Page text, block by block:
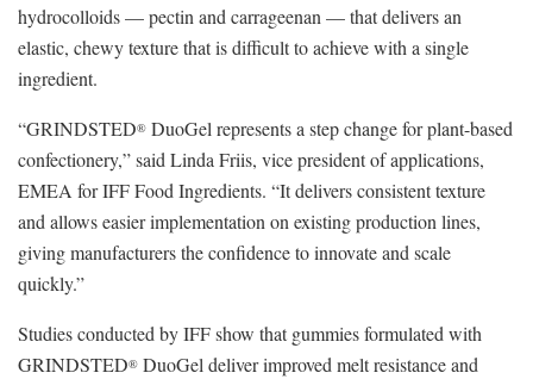
hydrocolloids — pectin and carrageenan — that delivers an
elastic, chewy texture that is difficult to achieve with a single
ingredient.
“GRINDSTED® DuoGel represents a step change for plant-based
confectionery,” said Linda Friis, vice president of applications,
EMEA for IFF Food Ingredients. “It delivers consistent texture
and allows easier implementation on existing production lines,
giving manufacturers the confidence to innovate and scale
quickly.”
Studies conducted by IFF show that gummies formulated with
GRINDSTED® DuoGel deliver improved melt resistance and